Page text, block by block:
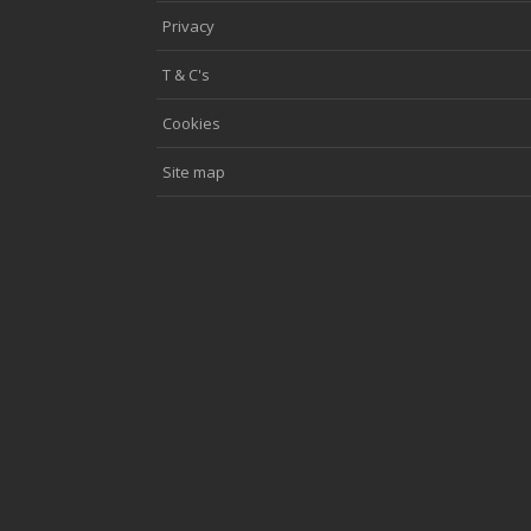
Privacy
T & C's
Cookies
Site map